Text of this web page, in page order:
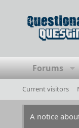
Forums
Current visitors
A notice